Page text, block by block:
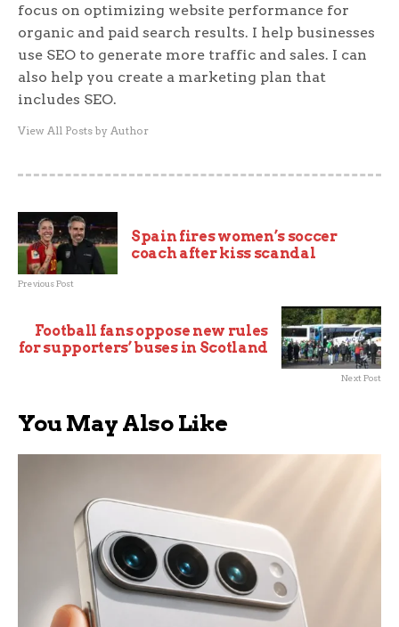
focus on optimizing website performance for
organic and paid search results. I help businesses
use SEO to generate more traffic and sales. I can
also help you create a marketing plan that
includes SEO.
View All Posts by Author
Spain fires women’s soccer
coach after kiss scandal
Previous Post
Football fans oppose new rules
for supporters’ buses in Scotland
Next Post
You May Also Like